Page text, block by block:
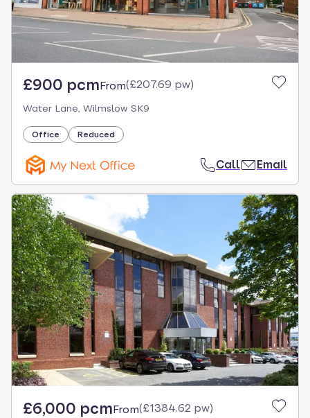
£900 pcmFrom(£207.69 pw)
Water Lane, Wilmslow SK9
Office Reduced
Call Email
£6,000 pcmFrom(£1384.62 pw)